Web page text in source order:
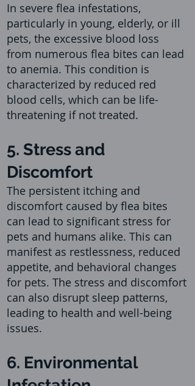
In severe flea infestations,
particularly in young, elderly, or ill
pets, the excessive blood loss
from numerous flea bites can lead
to anemia. This condition is
characterized by reduced red
blood cells, which can be life-
threatening if not treated.
5. Stress and
Discomfort
The persistent itching and
discomfort caused by flea bites
can lead to significant stress for
pets and humans alike. This can
manifest as restlessness, reduced
appetite, and behavioral changes
for pets. The stress and discomfort
can also disrupt sleep patterns,
leading to health and well-being
issues.
6. Environmental